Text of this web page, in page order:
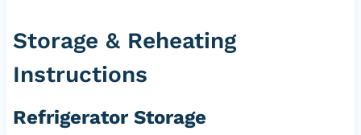
Storage & Reheating
Instructions
Refrigerator Storage